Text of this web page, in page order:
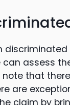
can assess
that
are
claim by